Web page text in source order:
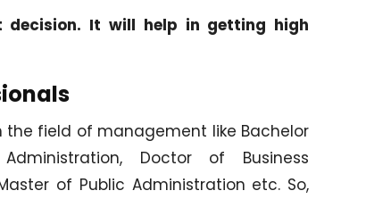
decision. It will help in getting high
the field of management like Bachelor
Doctor of Business
of Public Administration etc. So,